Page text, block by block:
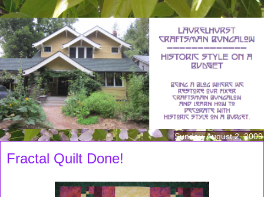
Sunday, August 2, 2009
Fractal Quilt Done!